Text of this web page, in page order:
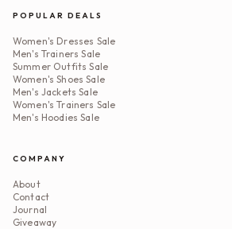
POPULAR DEALS
Women's Dresses Sale
Men's Trainers Sale
Summer Outfits Sale
Women's Shoes Sale
Men's Jackets Sale
Women's Trainers Sale
Men's Hoodies Sale
COMPANY
About
Contact
Journal
Giveaway